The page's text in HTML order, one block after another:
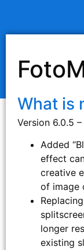
What is
Version 6.0.5
Added
effect
creative
of image
longer
existing